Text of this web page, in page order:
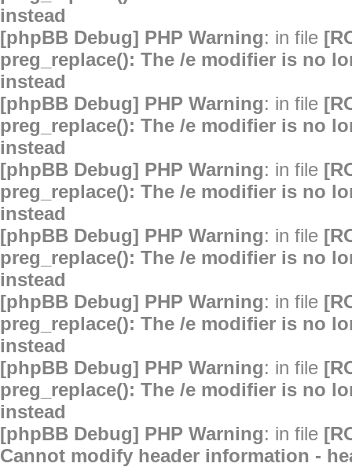
instead
[phpBB Debug] PHP Warning: in file
preg_replace(): The /e modifier is no
instead
[phpBB Debug] PHP Warning: in file
preg_replace(): The /e modifier is no
instead
[phpBB Debug] PHP Warning: in file
preg_replace(): The /e modifier is no
instead
[phpBB Debug] PHP Warning: in file
preg_replace(): The /e modifier is no
instead
[phpBB Debug] PHP Warning: in file
preg_replace(): The /e modifier is no
instead
[phpBB Debug] PHP Warning: in file
preg_replace(): The /e modifier is no
instead
[phpBB Debug] PHP Warning: in file
Cannot modify header information -